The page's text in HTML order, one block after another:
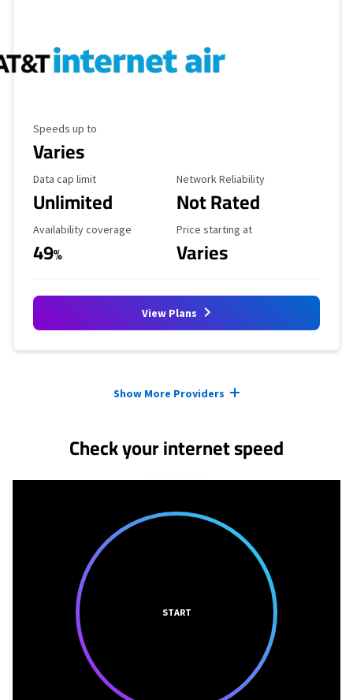
Maximum Speed
Speeds up to
Varies
Data Cap Limit
Data cap limit
Unlimited
Reliability Rating
Network Reliability
Not Rated
Availability Coverage
Availability coverage
49%
Starting Price
Price starting at
Varies
View Plans
Show More Providers
Check your internet speed
START